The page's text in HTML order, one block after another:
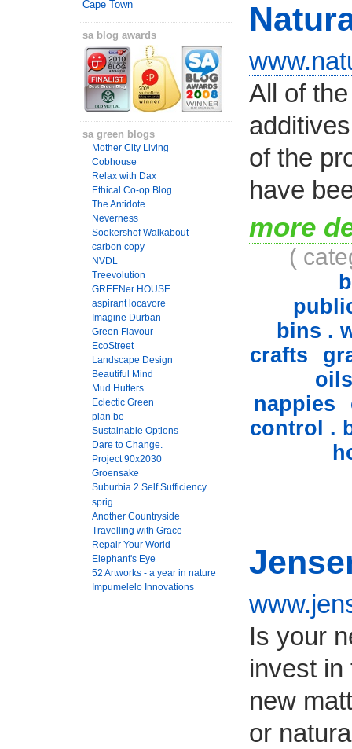
Cape Town
sa blog awards
sa green blogs
Mother City Living
Cobhouse
Relax with Dax
Ethical Co-op Blog
The Antidote
Neverness
Soekershof Walkabout
carbon copy
NVDL
Treevolution
GREENer HOUSE
aspirant locavore
Imagine Durban
Green Flavour
EcoStreet
Landscape Design
Beautiful Mind
Mud Hutters
Eclectic Green
plan be
Sustainable Options
Dare to Change.
Project 90x2030
Groensake
Suburbia 2 Self Sufficiency
sprig
Another Countryside
Travelling with Grace
Repair Your World
Elephant's Eye
52 Artworks - a year in nature
Impumelelo Innovations
All of
of the
have
more
(
bins .
crafts
oils
nappies
control .
Is your
invest in
new
or